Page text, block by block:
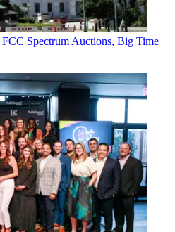
Spectrum Auctions, Big Time